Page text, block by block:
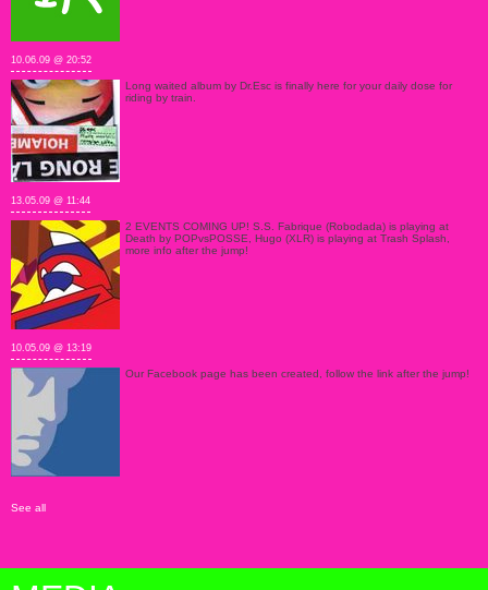
10.06.09 @ 20:52
Long waited album by Dr.Esc is finally here for your daily dose for
riding by train.
13.05.09 @ 11:44
2 EVENTS COMING UP! S.S. Fabrique (Robodada) is playing at
Death by POPvsPOSSE, Hugo (XLR) is playing at Trash Splash,
more info after the jump!
10.05.09 @ 13:19
Our Facebook page has been created, follow the link after the jump!
See all